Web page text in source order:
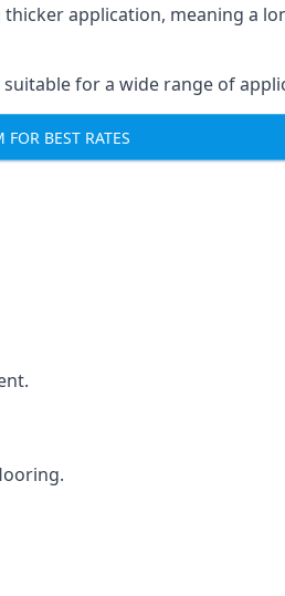
application, meaning a
for a wide range of
BEST RATES